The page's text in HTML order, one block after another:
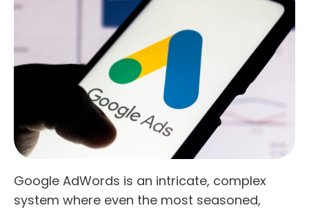
Google AdWords is an intricate, complex
system where even the most seasoned,